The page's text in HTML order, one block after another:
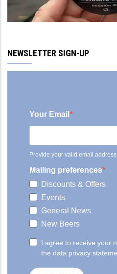
NEWSLETTER SIGN-UP